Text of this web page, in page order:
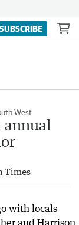
SUBSCRIBE
West
annual
Times